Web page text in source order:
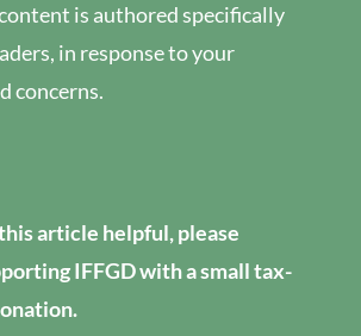
is authored specifically
in response to your
concerns.
article helpful, please
IFFGD with a small tax-